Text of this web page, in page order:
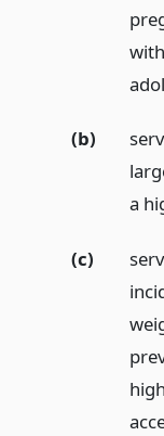
(b)
a
(c)